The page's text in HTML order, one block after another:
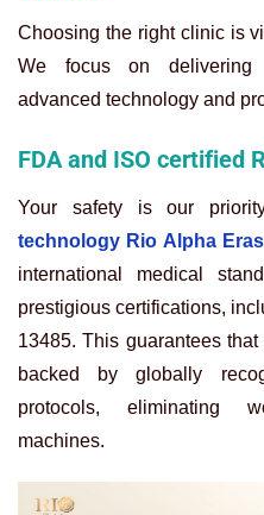
Choosing the right clinic is
We focus on delivering
advanced technology and
FDA and ISO certified
Your safety is our
technology Rio Alpha
international medical
prestigious certifications,
13485. This guarantees
backed by globally
protocols, eliminating
machines.